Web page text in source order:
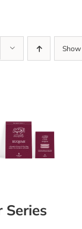
Show
Series